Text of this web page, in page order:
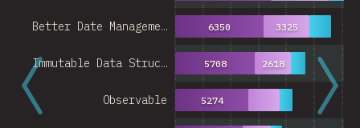
Observable
Immutable Data Struc…
Better Date Manageme…
5274
5708
6350
2618
3325